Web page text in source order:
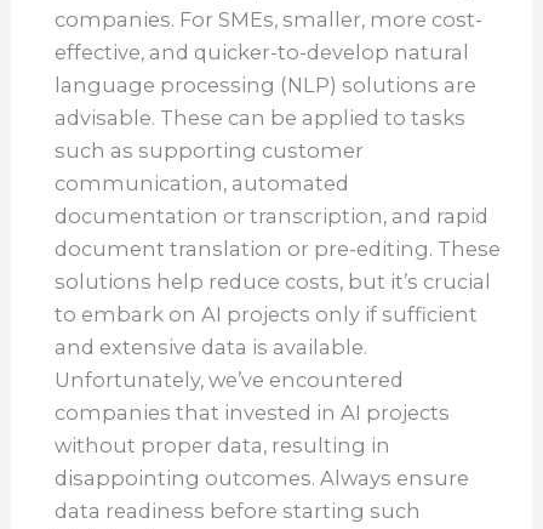
companies. For SMEs, smaller, more cost-
effective, and quicker-to-develop natural
language processing (NLP) solutions are
advisable. These can be applied to tasks
such as supporting customer
communication, automated
documentation or transcription, and rapid
document translation or pre-editing. These
solutions help reduce costs, but it’s crucial
to embark on AI projects only if sufficient
and extensive data is available.
Unfortunately, we’ve encountered
companies that invested in AI projects
without proper data, resulting in
disappointing outcomes. Always ensure
data readiness before starting such